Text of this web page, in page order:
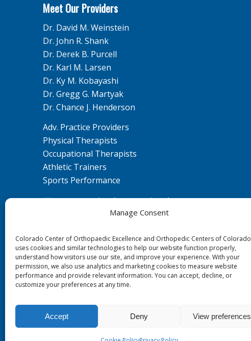
Manage Consent
Colorado Center of Orthopaedic Excellence and Orthopedic Centers of Colorado
uses cookies and similar technologies to help our website function properly,
understand how visitors use our site, and improve your experience. With your
permission, we also use analytics and marketing cookies to measure website
performance and provide relevant information. You can accept, decline, or
customize your preferences at any time.
Accept Deny View preferences
Meet Our Providers
Dr. David M. Weinstein
Dr. John R. Shank
Dr. Derek B. Purcell
Dr. Karl M. Larsen
Dr. Ky M. Kobayashi
Dr. Gregg G. Martyak
Dr. Chance J. Henderson
Adv. Practice Providers
Physical Therapists
Occupational Therapists
Athletic Trainers
Sports Performance
We are committed to ensuring that our
website is accessible to individuals with
website or assistance with a document on
the website, we can help you. Please contact
us by emailingada@ccoe.usfor any
questions or concerns.
Colorado Center of Orthopaedic Excellence